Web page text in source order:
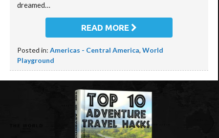
dreamed…
READ MORE
Posted in: Americas - Central America, World
Playground